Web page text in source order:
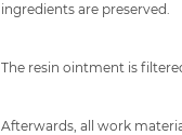
ingredients are preserved.
The resin ointment is
Afterwards, all work